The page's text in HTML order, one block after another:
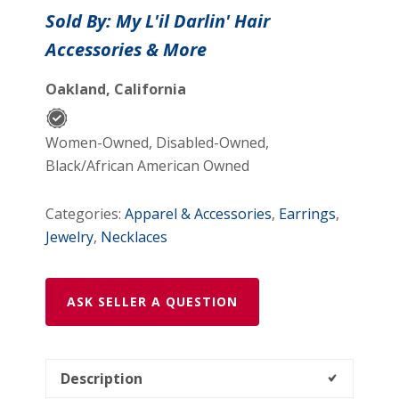
me
Necklace
Earring
Set
quantity
Sold By: My L'il Darlin' Hair
Accessories & More
Oakland, California
Women-Owned, Disabled-Owned,
Black/African American Owned
Categories:Apparel & Accessories, Earrings,
Jewelry, Necklaces
ASK SELLER A QUESTION
Description